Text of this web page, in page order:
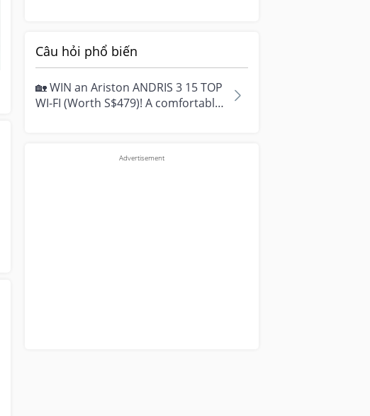
Câu hỏi phổ biến
🏡 WIN an Ariston ANDRIS 3 15 TOP
WI-FI (Worth S$479)! A comfortable